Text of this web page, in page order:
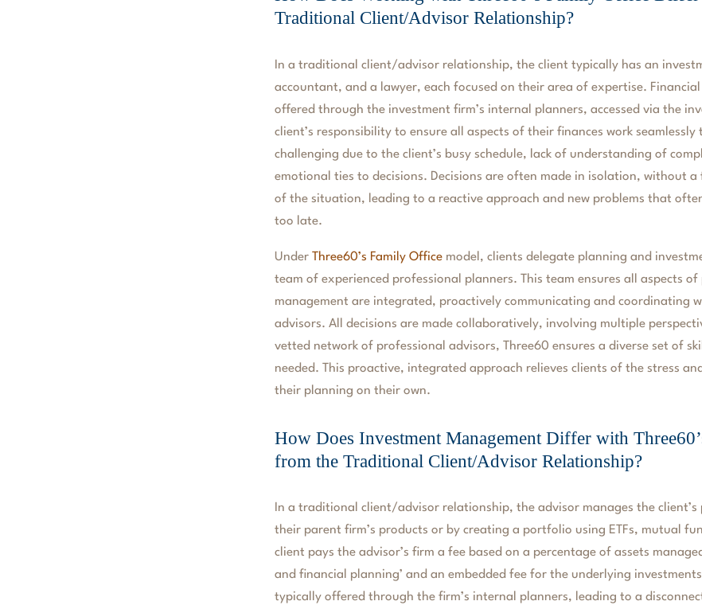
Traditional Client/Advisor Relationship?
In a traditional client/advisor relationship, the client typically has an
accountant, and a lawyer, each focused on their area of expertise.
offered through the investment firm’s internal planners, accessed via the
client’s responsibility to ensure all aspects of their finances work seamlessly
challenging due to the client’s busy schedule, lack of understanding of
emotional ties to decisions. Decisions are often made in isolation, without
of the situation, leading to a reactive approach and new problems that
too late.
Under Three60’s Family Office model, clients delegate planning and
team of experienced professional planners. This team ensures all aspects
management are integrated, proactively communicating and coordinating
advisors. All decisions are made collaboratively, involving multiple
vetted network of professional advisors, Three60 ensures a diverse set of
needed. This proactive, integrated approach relieves clients of the stress
their planning on their own.
How Does Investment Management Differ with
from the Traditional Client/Advisor Relationship?
In a traditional client/advisor relationship, the advisor manages the
their parent firm’s products or by creating a portfolio using ETFs, mutual
client pays the advisor’s firm a fee based on a percentage of assets
and financial planning’ and an embedded fee for the underlying
typically offered through the firm’s internal planners, leading to a